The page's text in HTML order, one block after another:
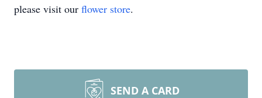
please visit our flower store.
SEND A CARD